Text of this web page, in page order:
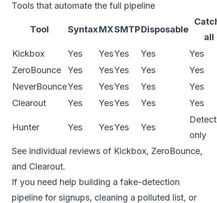
Tools that automate the full pipeline
Tool SyntaxMXSMTPDisposable
all
Kickbox
Yes YesYes Yes
Yes
ZeroBounce
Yes YesYes Yes
Yes
NeverBounceYes YesYes Yes
Yes
Clearout
Yes YesYes Yes Yes
Hunter Yes YesYes Yes
only
See individual reviews of Kickbox, ZeroBounce,
and Clearout.
If you need help building a fake-detection
pipeline for signups, cleaning a polluted list, or